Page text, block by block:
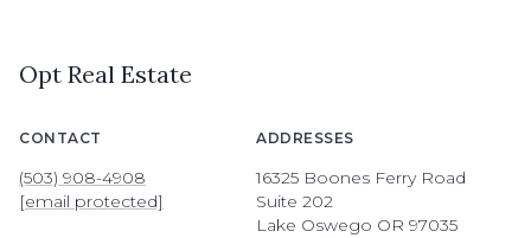
Opt Real Estate
CONTACT
(503) 908-4908
[email protected]
ADDRESSES
16325 Boones Ferry Road
Suite 202
Lake Oswego OR 97035